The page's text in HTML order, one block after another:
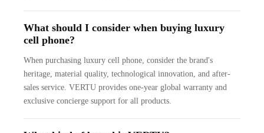
What should I consider when buying luxury
cell phone?
When purchasing luxury cell phone, consider the brand's
heritage, material quality, technological innovation, and after-
sales service. VERTU provides one-year global warranty and
exclusive concierge support for all products.